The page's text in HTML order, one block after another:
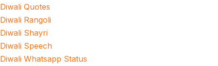
Diwali Quotes
Diwali Rangoli
Diwali Shayri
Diwali Speech
Diwali Whatsapp Status